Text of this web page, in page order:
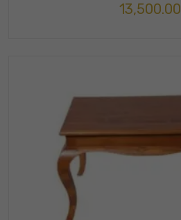
13,500.00